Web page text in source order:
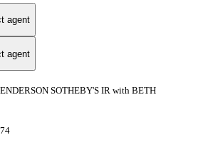
agent
agent
SOTHEBY'S IR with BETH